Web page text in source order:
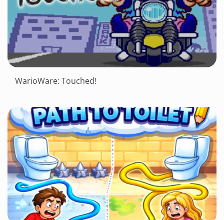
WarioWare: Touched!